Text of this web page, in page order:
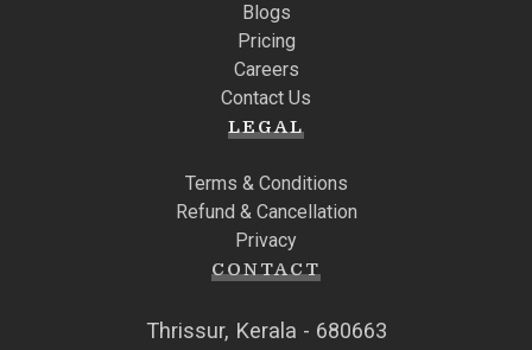
Blogs
Pricing
Careers
Contact Us
LEGAL
Terms & Conditions
Refund & Cancellation
Privacy
CONTACT
Thrissur, Kerala - 680663